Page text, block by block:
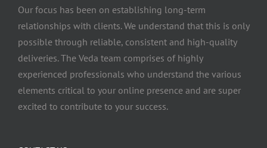
Our focus has been on establishing long-term
relationships with clients. We understand that this is only
possible through reliable, consistent and high-quality
deliveries. The Veda team comprises of highly
experienced professionals who understand the various
elements critical to your online presence and are super
excited to contribute to your success.